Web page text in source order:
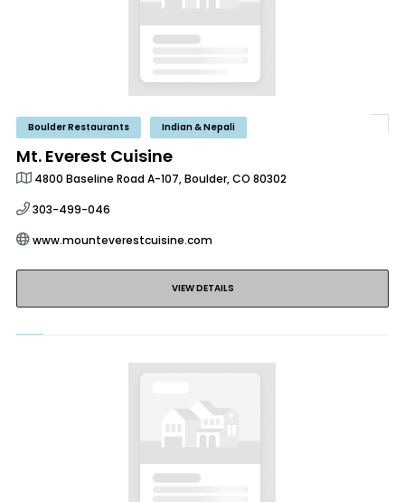
Boulder Restaurants Indian & Nepali
Mt. Everest Cuisine
4800 Baseline Road A-107, Boulder, CO 80302
303-499-046
www.mounteverestcuisine.com
VIEW DETAILS